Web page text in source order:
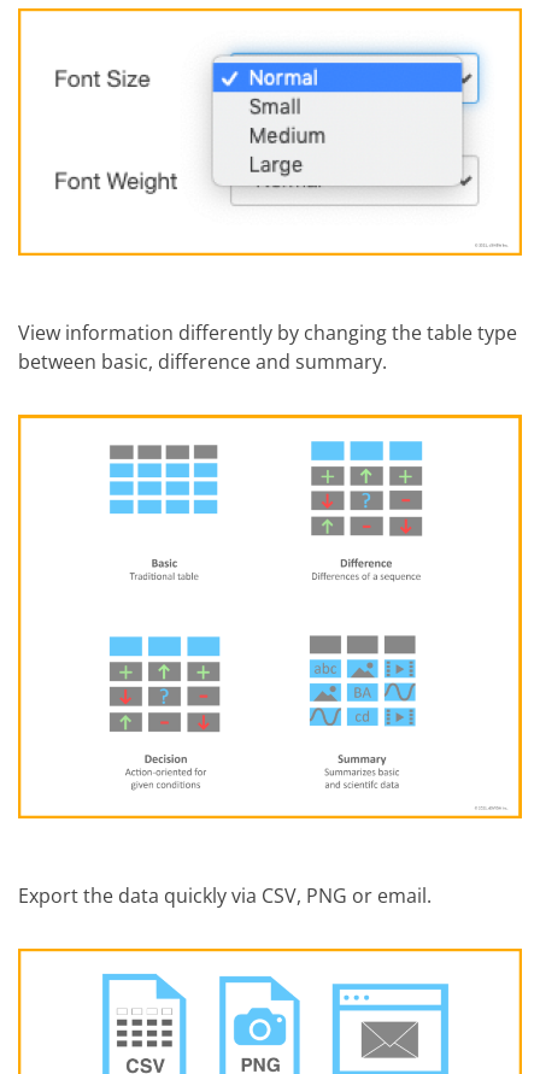
View information differently by changing the table type
between basic, difference and summary.
Export the data quickly via CSV, PNG or email.